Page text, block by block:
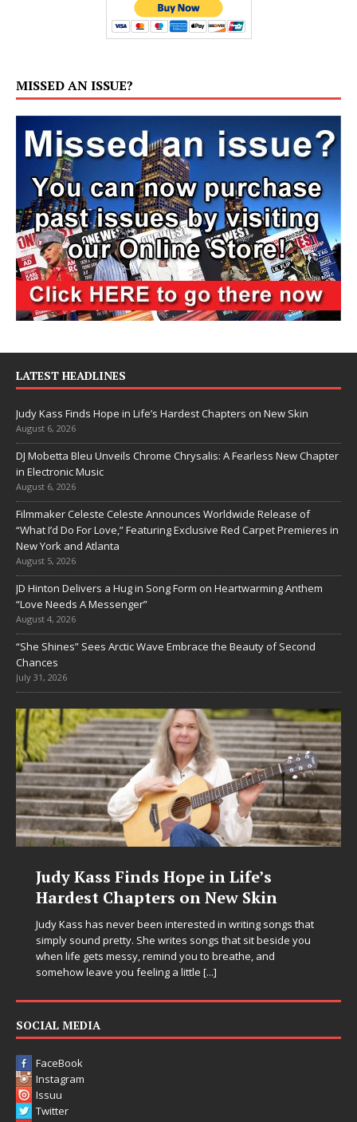
MISSED AN ISSUE?
LATEST HEADLINES
Judy Kass Finds Hope in Life’s Hardest Chapters on New Skin
August 6, 2026
DJ Mobetta Bleu Unveils Chrome Chrysalis: A Fearless New Chapter
in Electronic Music
August 6, 2026
Filmmaker Celeste Celeste Announces Worldwide Release of
“What I’d Do For Love,” Featuring Exclusive Red Carpet Premieres in
New York and Atlanta
August 5, 2026
JD Hinton Delivers a Hug in Song Form on Heartwarming Anthem
“Love Needs A Messenger”
August 4, 2026
“She Shines” Sees Arctic Wave Embrace the Beauty of Second
Chances
July 31, 2026
Judy Kass Finds Hope in Life’s
Hardest Chapters on New Skin
Judy Kass has never been interested in writing songs that
simply sound pretty. She writes songs that sit beside you
when life gets messy, remind you to breathe, and
somehow leave you feeling a little [...]
SOCIAL MEDIA
FaceBook
Instagram
Issuu
Twitter